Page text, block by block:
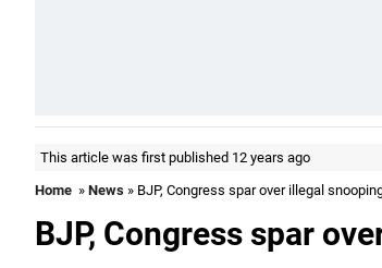
This article was first published 12 years ago
Home » News » BJP, Congress spar over illegal
BJP, Congress spar